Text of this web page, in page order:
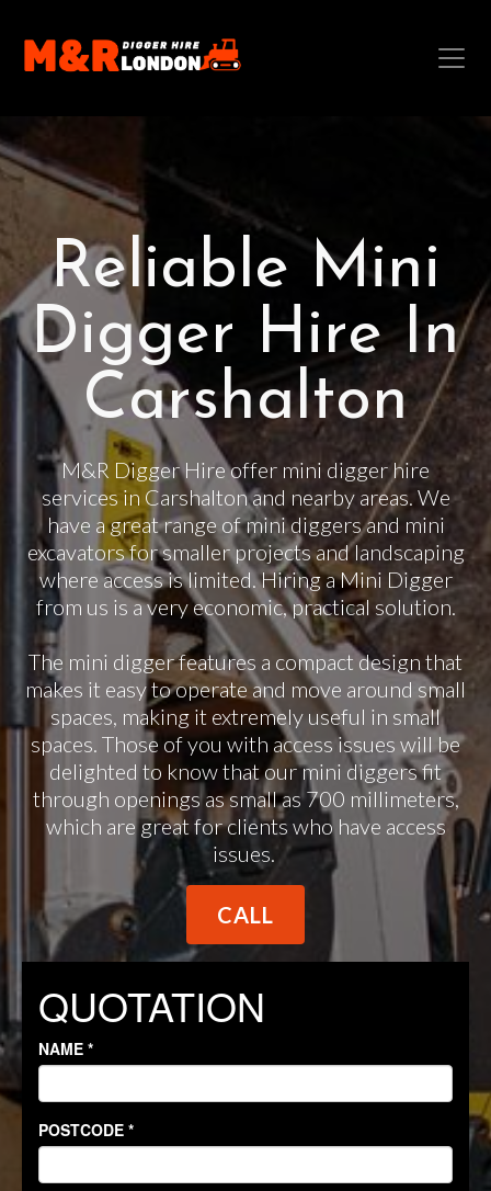
Reliable Mini
Digger Hire In
Carshalton
M&R Digger Hire offer mini digger hire
services in Carshalton and nearby areas. We
have a great range of mini diggers and mini
excavators for smaller projects and landscaping
where access is limited. Hiring a Mini Digger
from us is a very economic, practical solution.
The mini digger features a compact design that
makes it easy to operate and move around small
spaces, making it extremely useful in small
spaces. Those of you with access issues will be
delighted to know that our mini diggers fit
through openings as small as 700 millimeters,
which are great for clients who have access
issues.
CALL